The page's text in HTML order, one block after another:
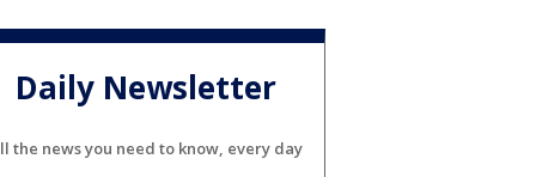
Daily Newsletter
the news you need to know, every day